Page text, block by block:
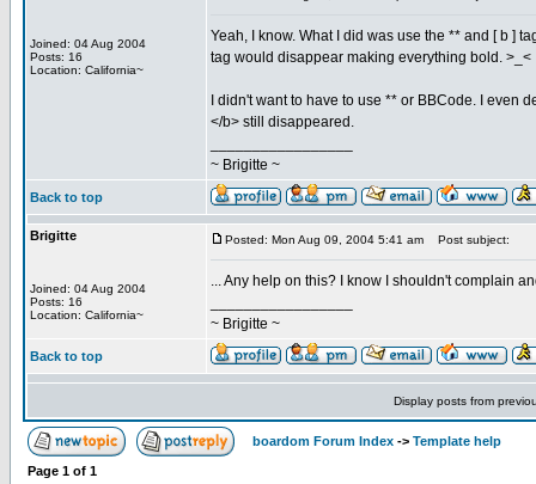
Joined: 04 Aug 2004
Posts: 16
Location: California~
Yeah, I know. What I did was use the ** and [ b ]
tag would disappear making everything bold. >_<
I didn't want to have to use ** or BBCode. I even
</b> still disappeared.
~ Brigitte ~
Back to top
Brigitte
Joined: 04 Aug 2004
Posts: 16
Location: California~
Posted: Mon Aug 09, 2004 5:41 am Post subject:
... Any help on this? I know I shouldn't complain
~ Brigitte ~
Back to top
Display posts from
boardom Forum Index -> Template help
Page 1 of 1